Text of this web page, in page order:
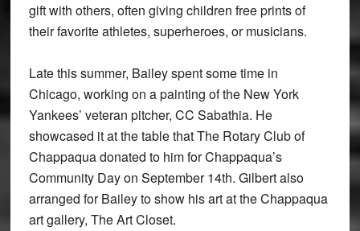
gift with others, often giving children free prints of
their favorite athletes, superheroes, or musicians.
Late this summer, Bailey spent some time in
Chicago, working on a painting of the New York
Yankees’ veteran pitcher, CC Sabathia. He
showcased it at the table that The Rotary Club of
Chappaqua donated to him for Chappaqua’s
Community Day on September 14th. Gilbert also
arranged for Bailey to show his art at the Chappaqua
art gallery, The Art Closet.